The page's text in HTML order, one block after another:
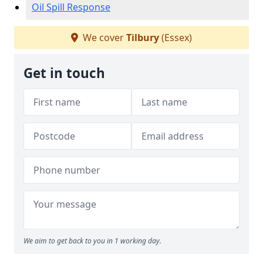
Oil Spill Response
We coverTilbury(Essex)
Get in touch
We aim to get back to you in 1 working day.